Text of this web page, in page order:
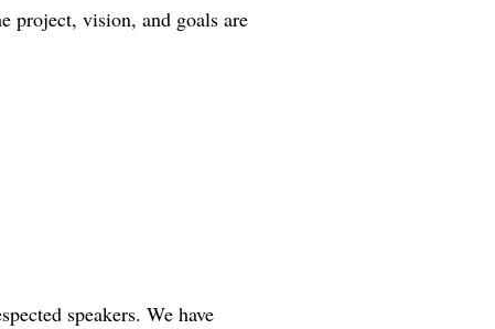
project, vision, and goals are
speakers. We have